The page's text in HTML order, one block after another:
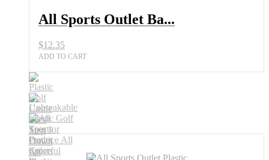
1/4
inch
Fruits
Design
All Sports Outlet Ba...
$12.35
ADD TO CART